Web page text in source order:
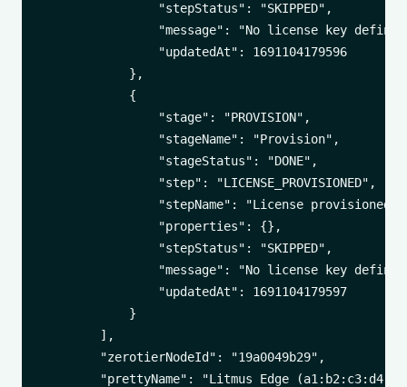
                "stepStatus": "SKIPPED",
"message": "No license key
                "updatedAt": 1691104179596
            },
            {
                "stage": "PROVISION",
                "stageName": "Provision",
                "stageStatus": "DONE",
                "step": "LICENSE_PROVISIONED",
"stepName": "License provisioned
                "properties": {},
                "stepStatus": "SKIPPED",
"message": "No license key
                "updatedAt": 1691104179597
            }
        ],
        "zerotierNodeId": "19a0049b29",
"prettyName": "Litmus Edge